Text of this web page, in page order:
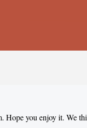
Hope you enjoy it. We